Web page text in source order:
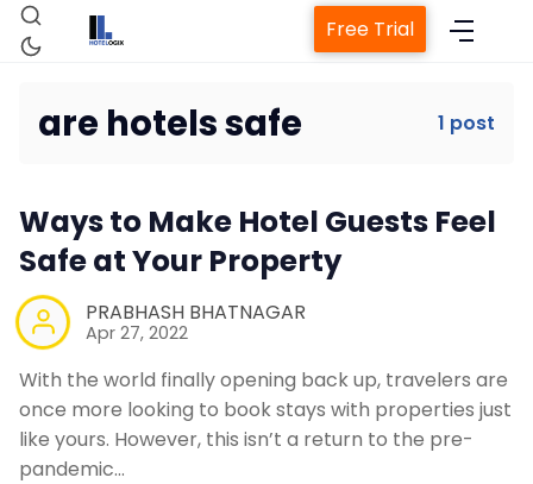
Property Management System
Channel Manager
Revenue Management Service
Web Booking Engine
Free Trial
are hotels safe 1 post
Ways to Make Hotel Guests Feel
Safe at Your Property
PRABHASH BHATNAGAR
Apr 27, 2022
With the world finally opening back up, travelers are
once more looking to book stays with properties just
like yours. However, this isn’t a return to the pre-
pandemic…